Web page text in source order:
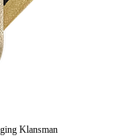
Klansman